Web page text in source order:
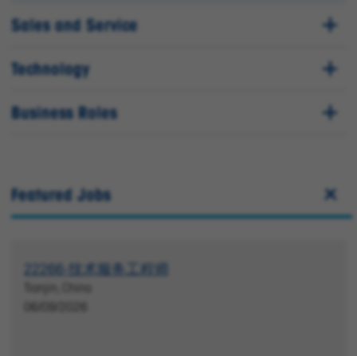
Sales and Service
Technology
Business Roles
Featured Jobs
22266-技术服务工程师
Tianjin, China
06/09/2026